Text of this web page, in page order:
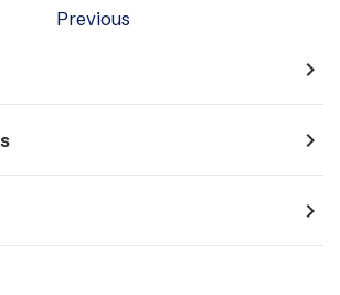
Previous
navigate_next
navigate_next
navigate_next